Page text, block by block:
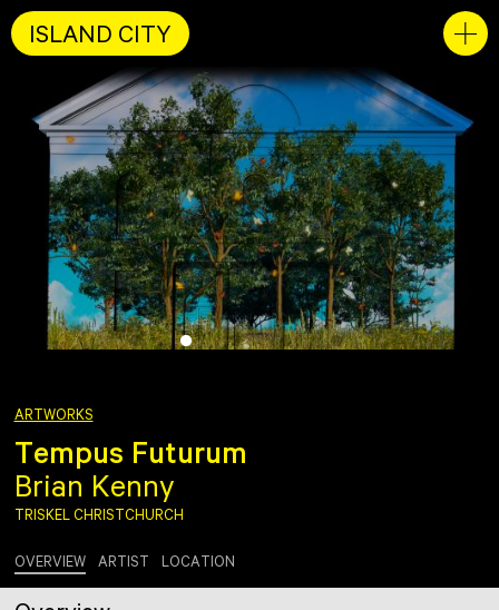
ISLAND CITY
ARTWORKS
Tempus Futurum
Brian Kenny
TRISKEL CHRISTCHURCH
OVERVIEW ARTIST LOCATION